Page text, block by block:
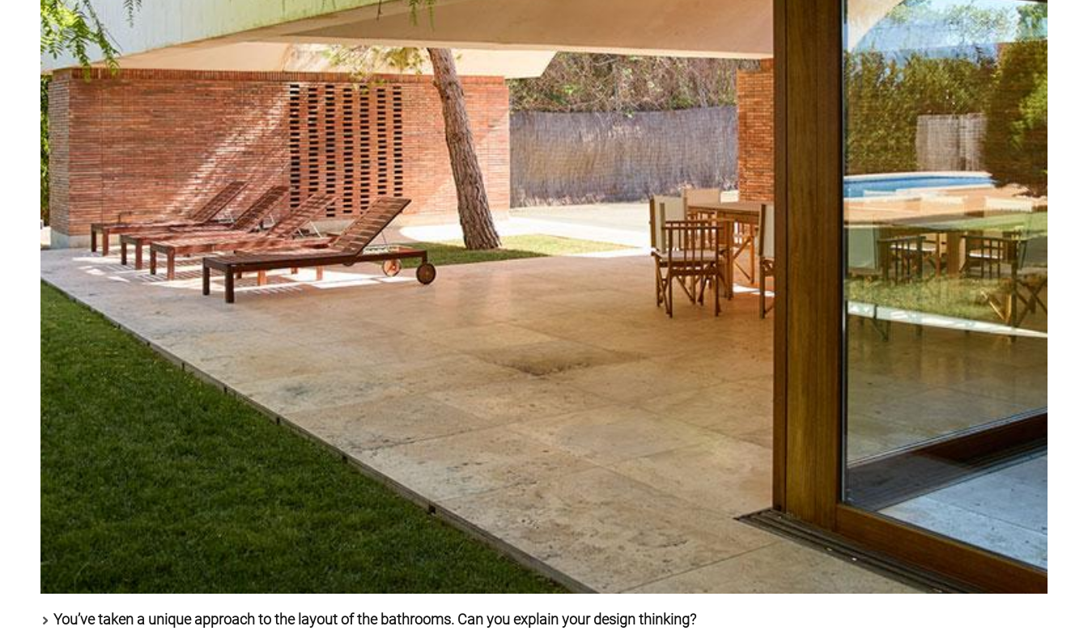
You’ve taken a unique approach to the layout of the bathrooms. Can you explain your design thinking?